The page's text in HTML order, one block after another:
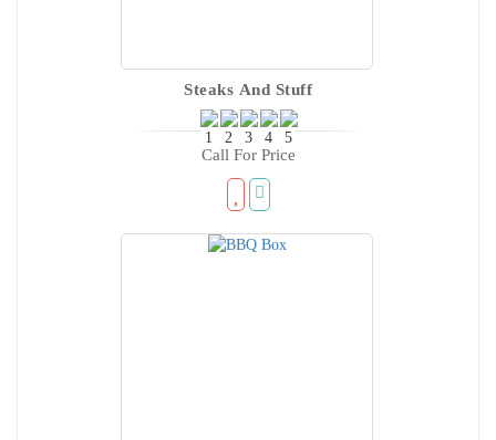
Steaks And Stuff
Call For Price